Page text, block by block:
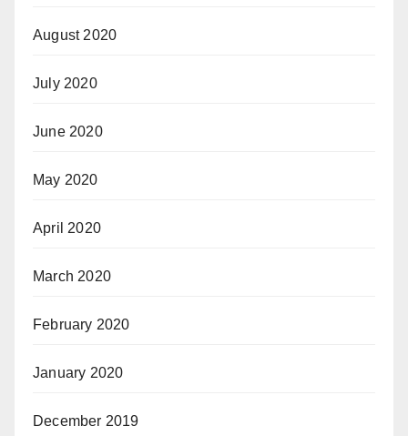
August 2020
July 2020
June 2020
May 2020
April 2020
March 2020
February 2020
January 2020
December 2019